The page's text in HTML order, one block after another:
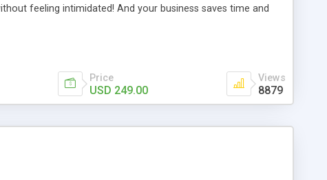
feeling intimidated! And your business saves time and
technicians and clients...from anywhere and anytime.
you can also send emails between agents to keep
for online demo.
Price
USD 249.00
Views
8879